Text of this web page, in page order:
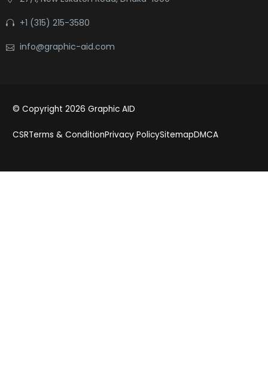
+1 (315) 215-3580
info@graphic-aid.com
© Copyright 2026 Graphic AID
CSRTerms & ConditionPrivacy PolicySitemapDMCA